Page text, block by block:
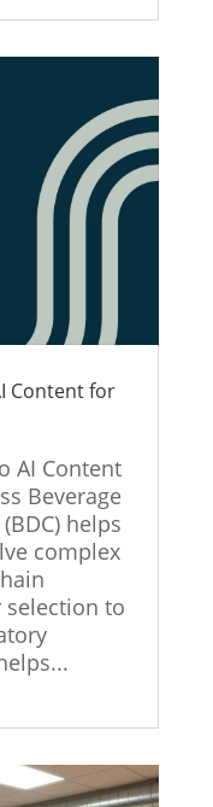
Content for
AI Content
Beverage
helps
complex
to